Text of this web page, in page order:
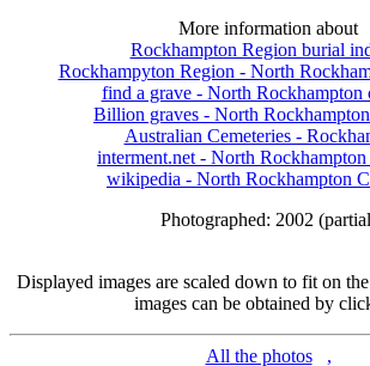
More information about
Rockhampton Region burial
Rockhampyton Region - North
find a grave - North Rockhampton
Billion graves - North
Australian Cemeteries -
interment.net - North Rockhampton
wikipedia - North Rockhampton
Photographed: 2002
Displayed images are scaled down to fit on
images can be obtained by
All the photos ,